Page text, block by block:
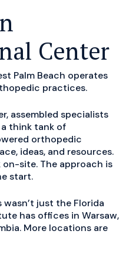
Center
Palm Beach operates
practices.
assembled specialists
a think tank of
orthopedic
ideas, and resources.
site. The approach is
start.
wasn’t just the Florida
has offices in Warsaw,
More locations are